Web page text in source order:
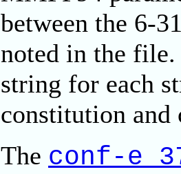
between the 6-
noted in the
string for each
constitution
The conf-